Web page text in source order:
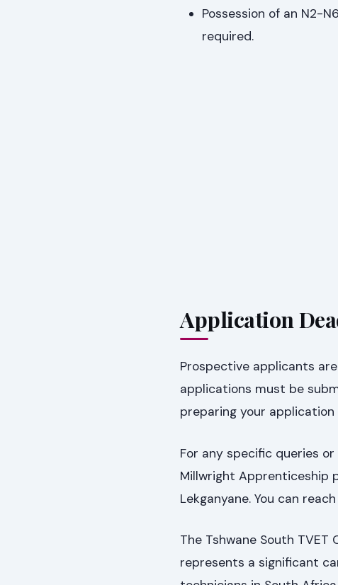
Possession of an N2-
required.
Application
Prospective applicants
applications must be
preparing your
For any specific queries
Millwright Apprenticeship
Lekganyane. You can
The Tshwane South
represents a significant